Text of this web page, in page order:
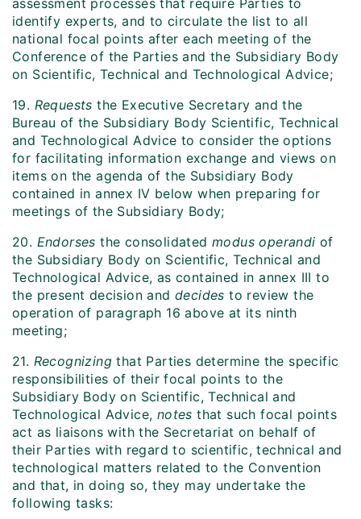
assessment processes that require Parties to
identify experts, and to circulate the list to all
national focal points after each meeting of the
Conference of the Parties and the Subsidiary Body
on Scientific, Technical and Technological Advice;
19. Requests the Executive Secretary and the
Bureau of the Subsidiary Body Scientific, Technical
and Technological Advice to consider the options
for facilitating information exchange and views on
items on the agenda of the Subsidiary Body
contained in annex IV below when preparing for
meetings of the Subsidiary Body;
20. Endorses the consolidatedmodus operandi of
the Subsidiary Body on Scientific, Technical and
Technological Advice, as contained in annex III to
the present decision and decidesto review the
operation of paragraph 16 above at its ninth
meeting;
21. Recognizing that Parties determine the specific
responsibilities of their focal points to the
Subsidiary Body on Scientific, Technical and
Technological Advice, notesthat such focal points
act as liaisons with the Secretariat on behalf of
their Parties with regard to scientific, technical and
technological matters related to the Convention
and that, in doing so, they may undertake the
following tasks: